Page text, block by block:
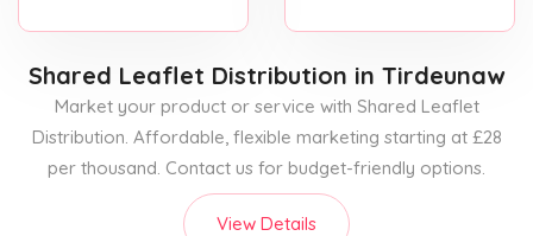
Shared Leaflet Distribution in Tirdeunaw
Market your product or service with Shared Leaflet
Distribution. Affordable, flexible marketing starting at £28
per thousand. Contact us for budget-friendly options.
View Details